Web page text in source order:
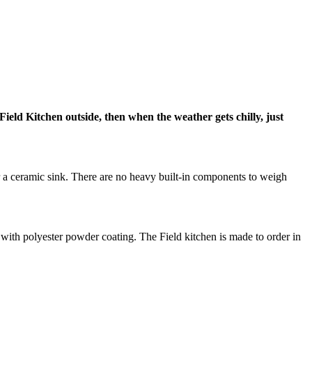
Kitchen outside, then when the weather gets chilly, just
ceramic sink. There are no heavy built-in components to weigh
polyester powder coating. The Field kitchen is made to order in